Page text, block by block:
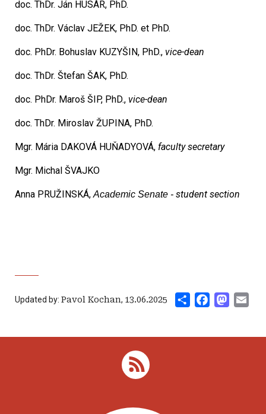
doc. ThDr. Ján HUSÁR, PhD.
doc. ThDr. Václav JEŽEK, PhD. et PhD.
doc. PhDr. Bohuslav KUZYŠIN, PhD., vice-dean
doc. ThDr. Štefan ŠAK, PhD.
doc. PhDr. Maroš ŠIP, PhD., vice-dean
doc. ThDr. Miroslav ŽUPINA, PhD.
Mgr. Mária DAKOVÁ HUŇADYOVÁ, faculty secretary
Mgr. Michal ŠVAJKO
Anna PRUŽINSKÁ,Academic Senate - student section
Updated by: Pavol Kochan, 13.06.2025 Share Facebook